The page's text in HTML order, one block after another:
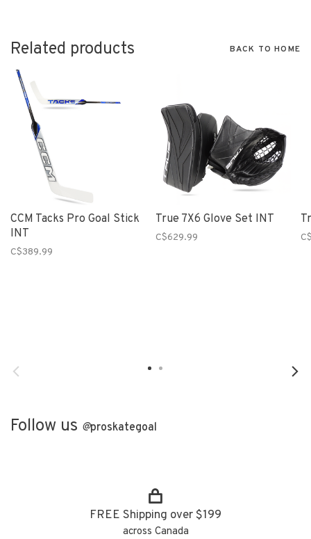
Related products BACK TO HOME
CCM Tacks Pro Goal Stick
INT
C$389.99
True 7X6 Glove Set INT
C$629.99
Follow us @proskategoal
FREE Shipping over $199
across Canada